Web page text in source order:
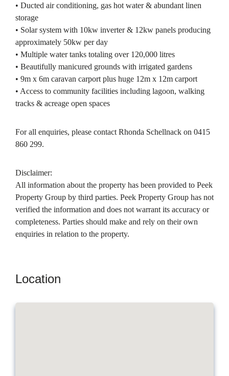
• Ducted air conditioning, gas hot water & abundant linen
storage
• Solar system with 10kw inverter & 12kw panels producing
approximately 50kw per day
• Multiple water tanks totaling over 120,000 litres
• Beautifully manicured grounds with irrigated gardens
• 9m x 6m caravan carport plus huge 12m x 12m carport
• Access to community facilities including lagoon, walking
tracks & acreage open spaces
For all enquiries, please contact Rhonda Schellnack on 0415
860 299.
Disclaimer:
All information about the property has been provided to Peek
Property Group by third parties. Peek Property Group has not
verified the information and does not warrant its accuracy or
completeness. Parties should make and rely on their own
enquiries in relation to the property.
Location